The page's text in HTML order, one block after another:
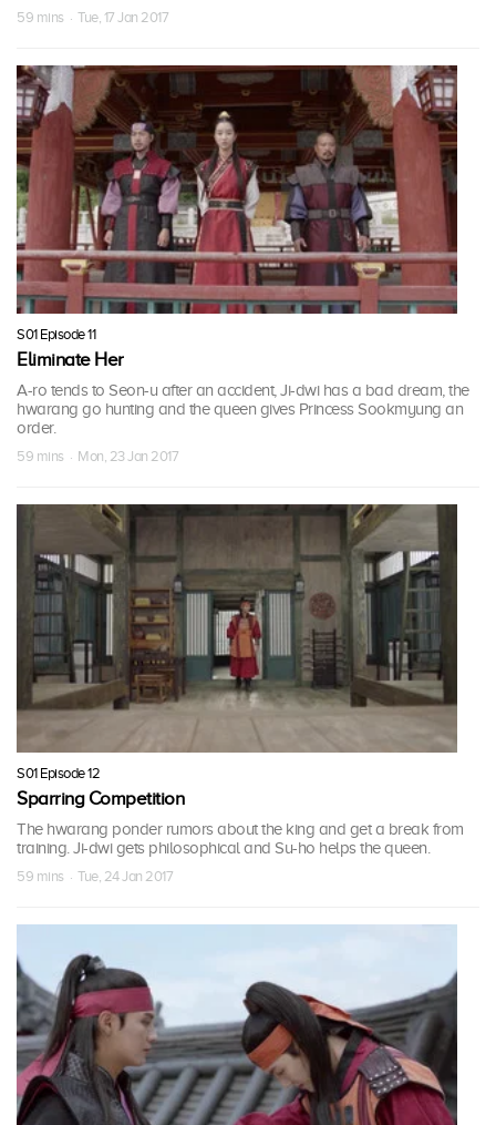
59 mins · Tue, 17 Jan 2017
S01 Episode 11
Eliminate Her
A-ro tends to Seon-u after an accident, Ji-dwi has a bad dream, the
hwarang go hunting and the queen gives Princess Sookmyung an
order.
59 mins · Mon, 23 Jan 2017
S01 Episode 12
Sparring Competition
The hwarang ponder rumors about the king and get a break from
training. Ji-dwi gets philosophical and Su-ho helps the queen.
59 mins · Tue, 24 Jan 2017